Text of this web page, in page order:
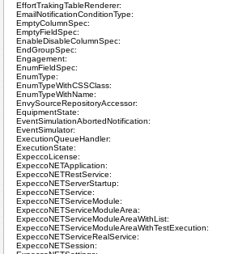
EffortTrakingTableRenderer:
EmailNotificationConditionType:
EmptyColumnSpec:
EmptyFieldSpec:
EnableDisableColumnSpec:
EndGroupSpec:
Engagement:
EnumFieldSpec:
EnumType:
EnumTypeWithCSSClass:
EnumTypeWithName:
EnvySourceRepositoryAccessor:
EquipmentState:
EventSimulationAbortedNotification:
EventSimulator:
ExecutionQueueHandler:
ExecutionState:
ExpeccoLicense:
ExpeccoNETApplication:
ExpeccoNETRestService:
ExpeccoNETServerStartup:
ExpeccoNETService:
ExpeccoNETServiceModule:
ExpeccoNETServiceModuleArea:
ExpeccoNETServiceModuleAreaWithList:
ExpeccoNETServiceModuleAreaWithTestExecution:
ExpeccoNETServiceRealService:
ExpeccoNETSession: